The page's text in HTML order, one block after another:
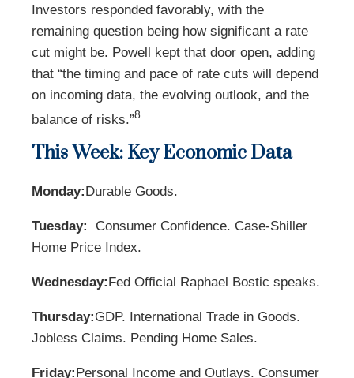
Investors responded favorably, with the
remaining question being how significant a rate
cut might be. Powell kept that door open, adding
that “the timing and pace of rate cuts will depend
on incoming data, the evolving outlook, and the
balance of risks.”8
This Week: Key Economic Data
Monday:Durable Goods.
Tuesday:
Consumer Confidence. Case-Shiller
Home Price Index.
Wednesday:Fed Official Raphael Bostic speaks.
Thursday:GDP. International Trade in Goods.
Jobless Claims. Pending Home Sales.
Friday:Personal Income and Outlays. Consumer